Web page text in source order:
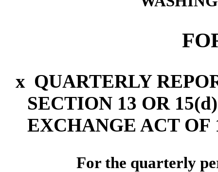
x QUARTERLY
SECTION 13 OR
EXCHANGE ACT OF
For the quarterly